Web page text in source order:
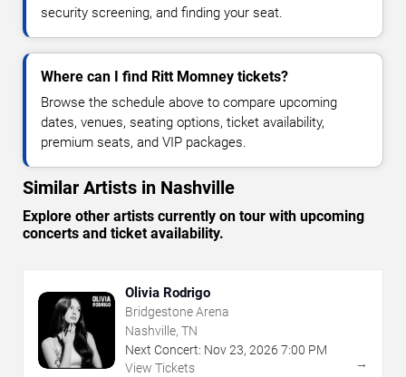
security screening, and finding your seat.
Where can I find Ritt Momney tickets?
Browse the schedule above to compare upcoming
dates, venues, seating options, ticket availability,
premium seats, and VIP packages.
Similar Artists in Nashville
Explore other artists currently on tour with upcoming
concerts and ticket availability.
Olivia Rodrigo
Bridgestone Arena
Nashville, TN
Next Concert: Nov23, 2026 7:00 PM
View Tickets
→